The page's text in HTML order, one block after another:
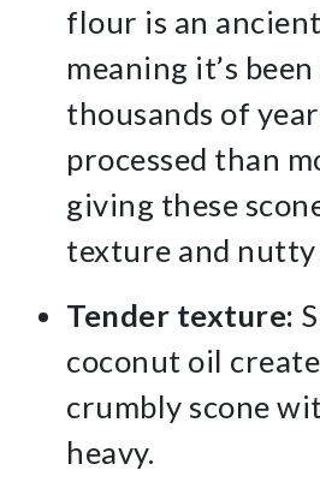
flour is an
meaning it’s
thousands of
processed than
giving these
texture and
Tender texture:
coconut oil
crumbly scone
heavy.